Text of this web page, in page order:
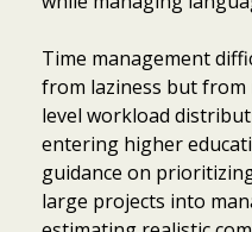
Time management
from laziness but from
level workload
entering higher
guidance on
large projects into